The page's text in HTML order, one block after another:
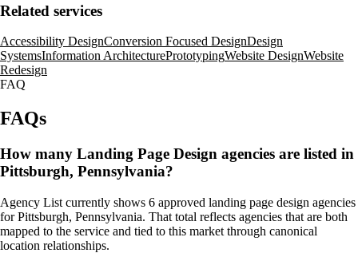
Related services
Accessibility DesignConversion Focused DesignDesign
SystemsInformation ArchitecturePrototypingWebsite DesignWebsite
Redesign
FAQ
FAQs
How many Landing Page Design agencies are listed in
Pittsburgh, Pennsylvania?
Agency List currently shows 6 approved landing page design agencies
for Pittsburgh, Pennsylvania. That total reflects agencies that are both
mapped to the service and tied to this market through canonical
location relationships.